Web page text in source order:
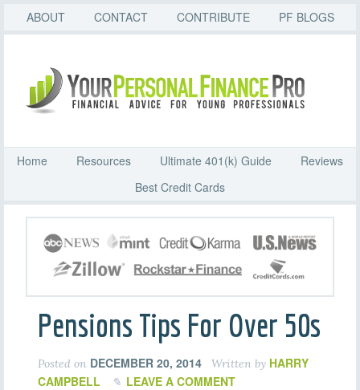
ABOUT CONTACT CONTRIBUTE PF BLOGS
Home Resources Ultimate 401(k) Guide
Reviews
Best Credit Cards
Pensions Tips For Over 50s
Posted on DECEMBER 20, 2014 Written by HARRY
CAMPBELL
LEAVE A COMMENT